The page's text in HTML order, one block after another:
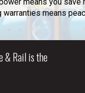
warranties means
& Rail is the